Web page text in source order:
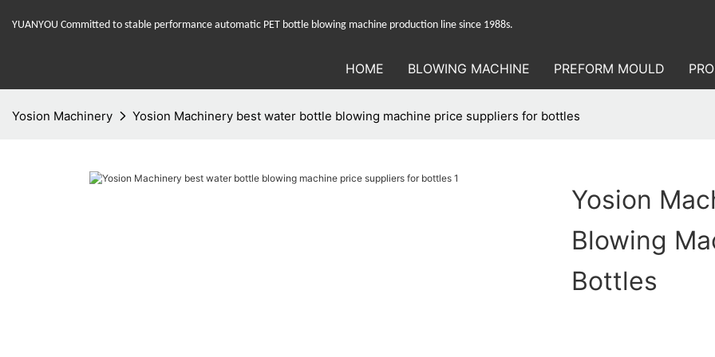
YUANYOU Committed to stable performance automatic PET bottle blowing machine production line since 1988s.
HOME BLOWING MACHINE PREFORM MOULD
Yosion Machinery Yosion Machinery best water bottle blowing machine price suppliers for bottles
Yosion
Blowing
Bottles